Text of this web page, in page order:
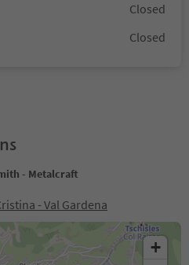
Closed
Closed
- Metalcraft
- Val Gardena
+